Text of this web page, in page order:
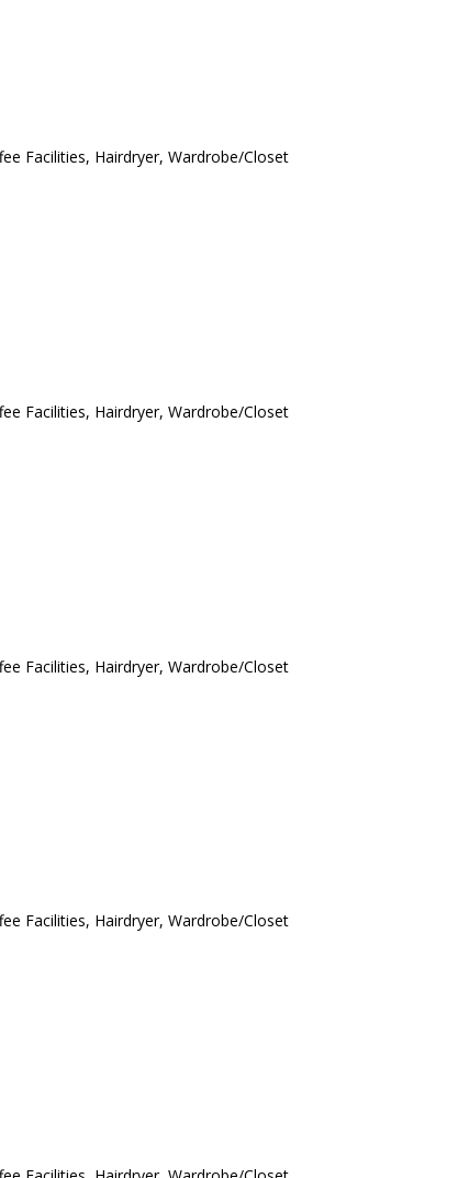
Facilities, Hairdryer, Wardrobe/Closet
Facilities, Hairdryer, Wardrobe/Closet
Facilities, Hairdryer, Wardrobe/Closet
Facilities, Hairdryer, Wardrobe/Closet